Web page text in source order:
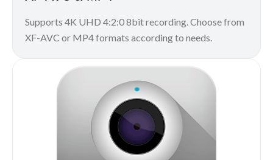
Supports 4K UHD 4:2:0 8bit recording. Choose from
XF-AVC or MP4 formats according to needs.